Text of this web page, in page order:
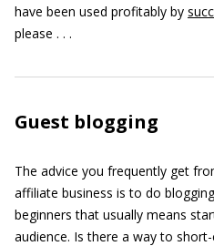
have been used profitably by
please . . .
Guest blogging
The advice you frequently get
affiliate business is to do
beginners that usually means
audience. Is there a way to